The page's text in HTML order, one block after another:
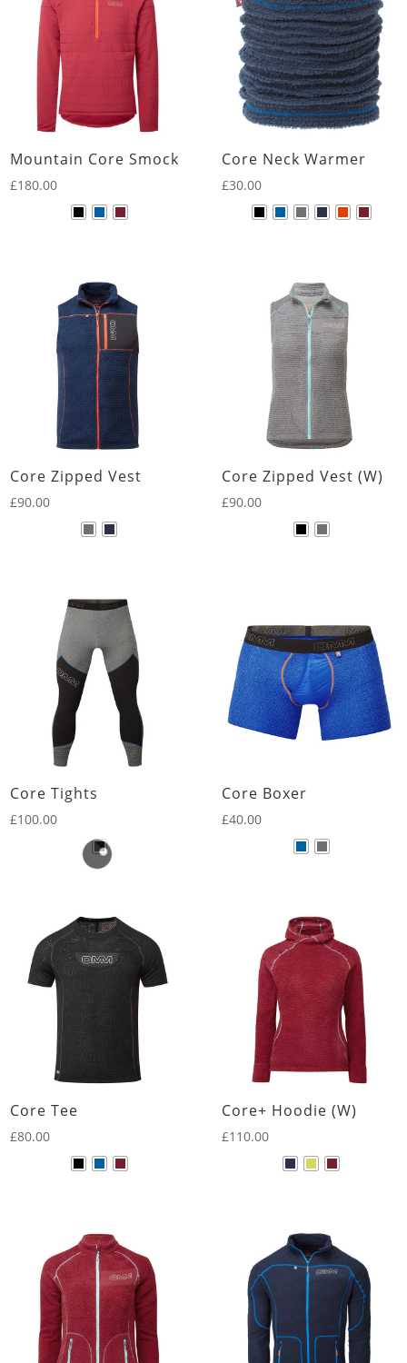
Mountain Core Smock
£180.00
Core Neck Warmer
£30.00
Core Zipped Vest
£90.00
Core Zipped Vest (W)
£90.00
Core Tights
£100.00
Core Boxer
£40.00
Core Tee
£80.00
Core+ Hoodie (W)
£110.00